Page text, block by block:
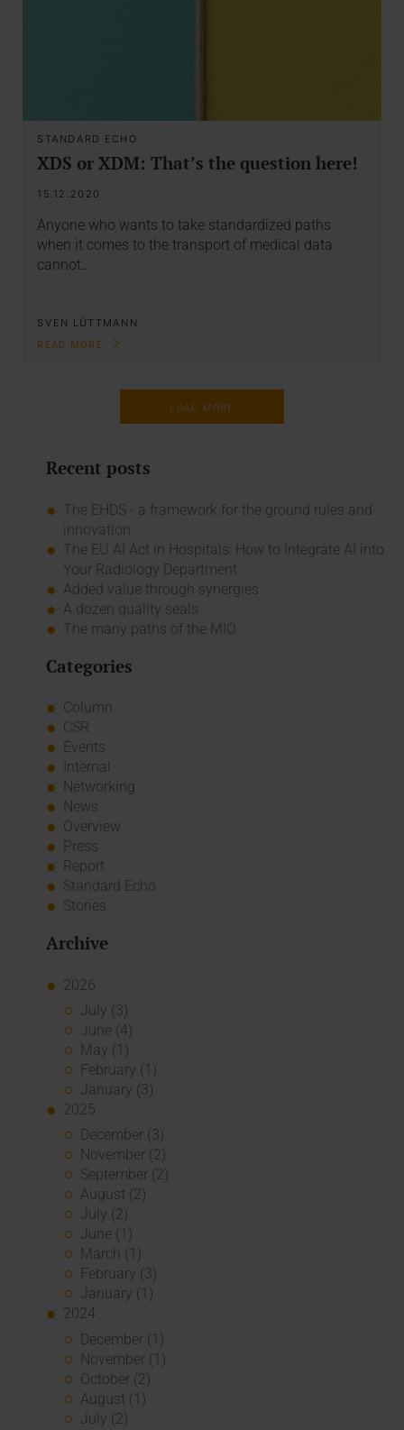
STANDARD ECHO
XDS or XDM: That’s the question here!
15.12.2020
Anyone who wants to take standardized paths
when it comes to the transport of medical data
cannot…
SVEN LÜTTMANN
READ MORE
LOAD MORE
Recent posts
The EHDS - a framework for the ground rules and
innovation
The EU AI Act in Hospitals: How to Integrate AI into
Your Radiology Department
Added value through synergies
A dozen quality seals
The many paths of the MIO
Categories
Column
CSR
Events
Internal
Networking
News
Overview
Press
Report
Standard Echo
Stories
Archive
2026
July (3)
June (4)
May (1)
February (1)
January (3)
2025
December (3)
November (2)
September (2)
August (2)
July (2)
June (1)
March (1)
February (3)
January (1)
2024
December (1)
November (1)
October (2)
August (1)
July (2)